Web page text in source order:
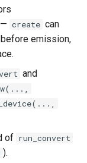
phase 7: CI
phase 8:
the only proxy)
proxy
Fist VDI console
(kerbside side)
create can
emission,
and
of run_convert
).